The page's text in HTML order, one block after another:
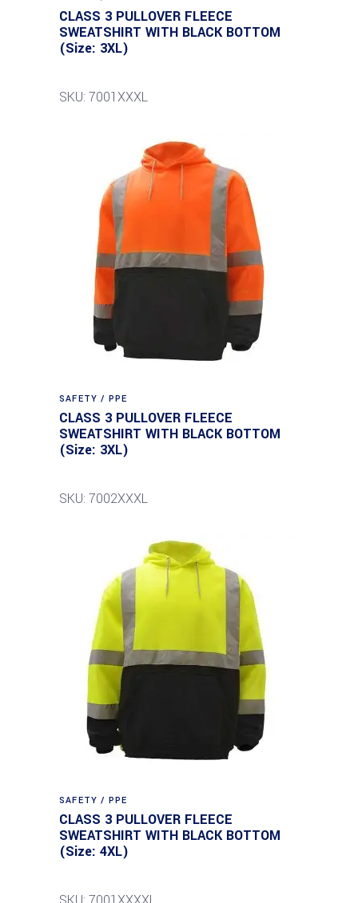
CLASS 3 PULLOVER FLEECE
SWEATSHIRT WITH BLACK BOTTOM
(Size: 3XL)
SKU: 7001XXXL
SAFETY / PPE
CLASS 3 PULLOVER FLEECE
SWEATSHIRT WITH BLACK BOTTOM
(Size: 3XL)
SKU: 7002XXXL
SAFETY / PPE
CLASS 3 PULLOVER FLEECE
SWEATSHIRT WITH BLACK BOTTOM
(Size: 4XL)